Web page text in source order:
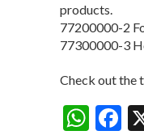
products.
77200000-2
77300000-3
Check out the
W F
Share: